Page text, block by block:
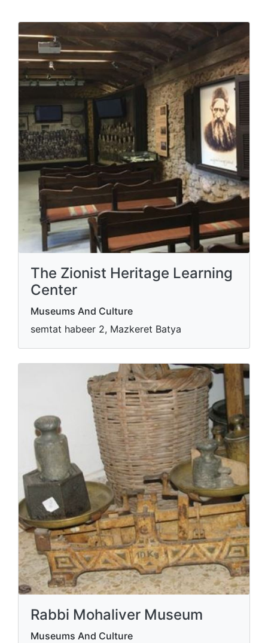
The Zionist Heritage Learning
Center
Museums And Culture
semtat habeer 2, Mazkeret Batya
Rabbi Mohaliver Museum
Museums And Culture